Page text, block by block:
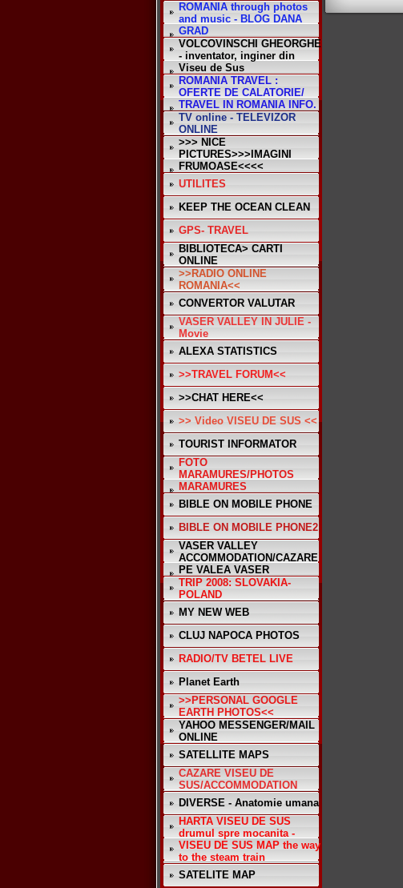
ROMANIA through photos
and music - BLOG DANA
GRAD
VOLCOVINSCHI GHEORGHE
- inventator, inginer din
Viseu de Sus
ROMANIA TRAVEL :
OFERTE DE CALATORIE/
TRAVEL IN ROMANIA INFO.
TV online - TELEVIZOR
ONLINE
>>> NICE
PICTURES>>>IMAGINI
FRUMOASE<<<<
UTILITES
KEEP THE OCEAN CLEAN
GPS- TRAVEL
BIBLIOTECA> CARTI
ONLINE
>>RADIO ONLINE
ROMANIA<<
CONVERTOR VALUTAR
VASER VALLEY IN JULIE -
Movie
ALEXA STATISTICS
>>TRAVEL FORUM<<
>>CHAT HERE<<
>> Video VISEU DE SUS <<
TOURIST INFORMATOR
FOTO
MARAMURES/PHOTOS
MARAMURES
BIBLE ON MOBILE PHONE
BIBLE ON MOBILE PHONE2
VASER VALLEY
ACCOMMODATION/CAZARE
PE VALEA VASER
TRIP 2008: SLOVAKIA-
POLAND
MY NEW WEB
CLUJ NAPOCA PHOTOS
RADIO/TV BETEL LIVE
Planet Earth
>>PERSONAL GOOGLE
EARTH PHOTOS<<
YAHOO MESSENGER/MAIL
ONLINE
SATELLITE MAPS
CAZARE VISEU DE
SUS/ACCOMMODATION
DIVERSE - Anatomie umana
HARTA VISEU DE SUS
drumul spre mocanita -
VISEU DE SUS MAP the way
to the steam train
SATELITE MAP